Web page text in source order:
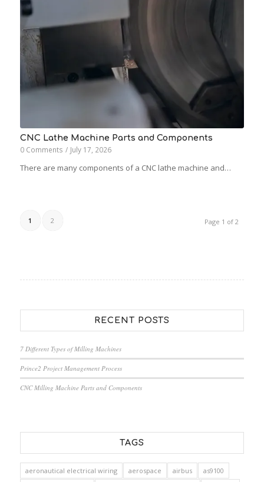
CNC Lathe Machine Parts and Components
0 Comments / July 17, 2026
There are many components of a CNC lathe machine and…
Page 1 of 2
1 2
RECENT POSTS
7 Different Types of Milling Machines
Prince2 Project Management Process
CNC Milling Machine Parts and Components
TAGS
aeronautical electrical wiring aerospace airbus
as9100